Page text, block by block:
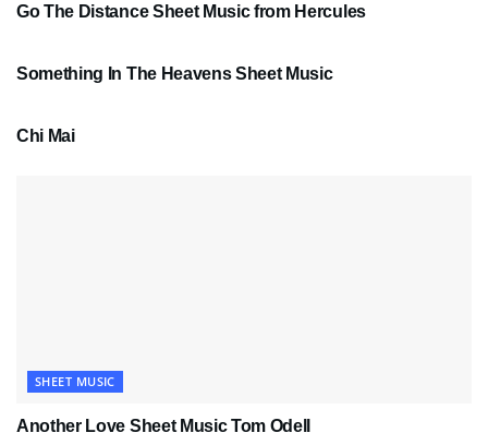
Go The Distance Sheet Music from Hercules
Something In The Heavens Sheet Music
Chi Mai
SHEET MUSIC
Another Love Sheet Music Tom Odell